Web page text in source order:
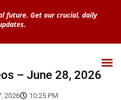
future. Get our crucial, daily
– June 28, 2026
2026 10:25 PM